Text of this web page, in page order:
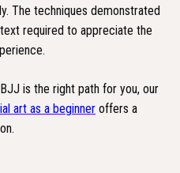
The techniques demonstrated
required to appreciate the
is the right path for you, our
art as a beginner offers a